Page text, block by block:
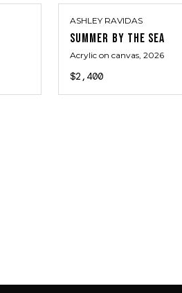
ASHLEY RAVIDAS
SUMMER BY THE SEA
Acrylic on canvas, 2026
$2,400